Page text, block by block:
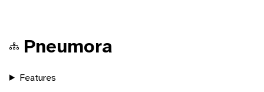
Pneumora
Features